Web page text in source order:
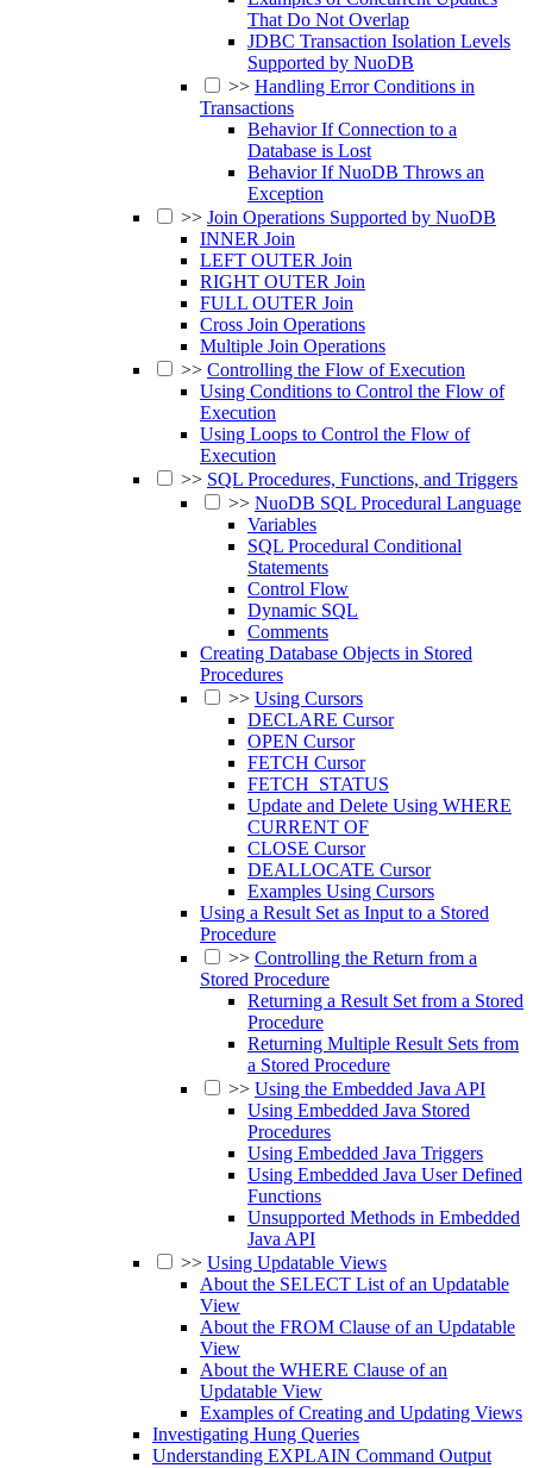
That Do Not Overlap
JDBC Transaction Isolation Levels
Supported by NuoDB
>> Handling Error Conditions in
Transactions
Behavior If Connection to a
Database is Lost
Behavior If NuoDB Throws an
Exception
>> Join Operations Supported by NuoDB
INNER Join
LEFT OUTER Join
RIGHT OUTER Join
FULL OUTER Join
Cross Join Operations
Multiple Join Operations
>> Controlling the Flow of Execution
Using Conditions to Control the Flow of
Execution
Using Loops to Control the Flow of
Execution
>> SQL Procedures, Functions, and Triggers
>> NuoDB SQL Procedural Language
Variables
SQL Procedural Conditional
Statements
Control Flow
Dynamic SQL
Comments
Creating Database Objects in Stored
Procedures
>> Using Cursors
DECLARE Cursor
OPEN Cursor
FETCH Cursor
FETCH_STATUS
Update and Delete Using WHERE
CURRENT OF
CLOSE Cursor
DEALLOCATE Cursor
Examples Using Cursors
Using a Result Set as Input to a Stored
Procedure
>> Controlling the Return from a
Stored Procedure
Returning a Result Set from a Stored
Procedure
Returning Multiple Result Sets from
a Stored Procedure
>> Using the Embedded Java API
Using Embedded Java Stored
Procedures
Using Embedded Java Triggers
Using Embedded Java User Defined
Functions
Unsupported Methods in Embedded
Java API
>> Using Updatable Views
About the SELECT List of an Updatable
View
About the FROM Clause of an Updatable
View
About the WHERE Clause of an
Updatable View
Examples of Creating and Updating Views
Investigating Hung Queries
Understanding EXPLAIN Command Output